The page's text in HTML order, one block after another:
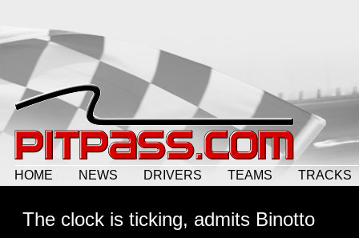
HOME NEWS DRIVERS TEAMS TRACKS
The clock is ticking, admits Binotto